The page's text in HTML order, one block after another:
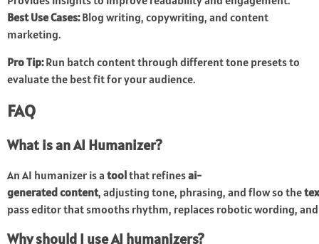
Best Use Cases:Blog writing, copywriting, and content
marketing.
Pro Tip:Run batch content through different tone presets to
evaluate the best fit for your audience.
FAQ
What is an AI Humanizer?
An AI humanizer is a toolthat refinesai-
generated content, adjusting tone, phrasing, and flow so the
pass editor that smooths rhythm, replaces robotic wording,
Why should I use AI humanizers?